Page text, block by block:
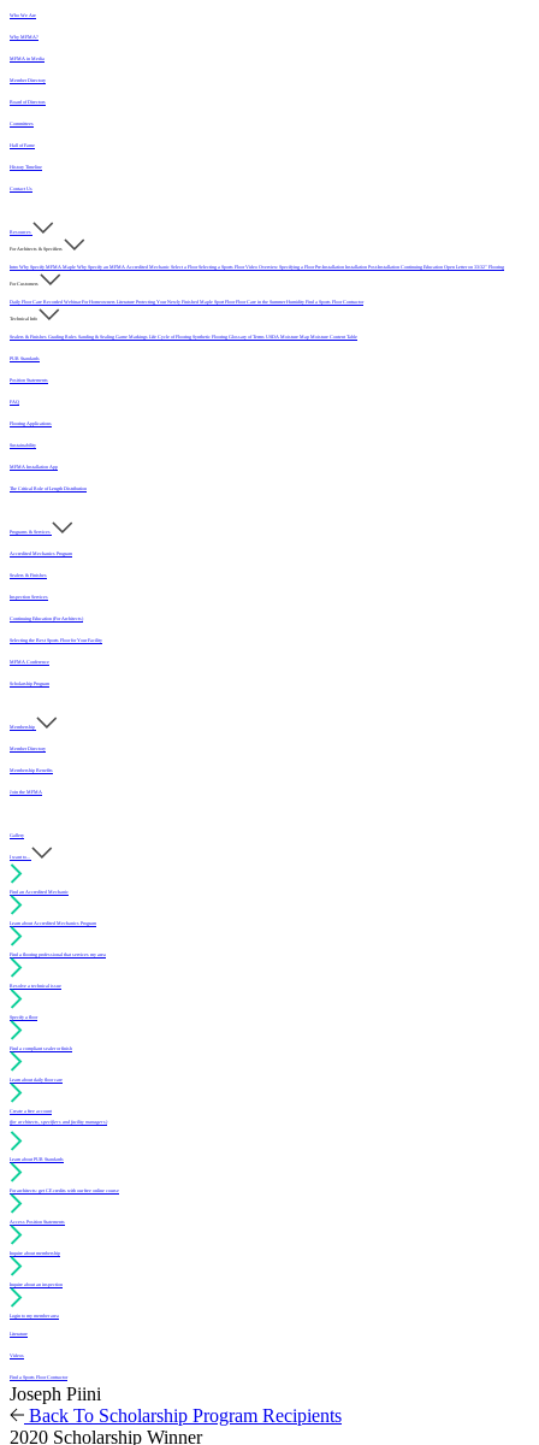
Who We Are
Why MFMA?
MFMA in Media
Member Directory
Board of Directors
Committees
Hall of Fame
History Timeline
Contact Us
Resources
For Architects & Specifiers
Intro Why Specify MFMA Maple Why Specify an MFMA Accredited Mechanic Select a FloorSelecting a Sports Floor Video Overview Specifying a FloorPre-Installation Installation Post-Installation Continuing Education Open Letter on 33/32" Flooring
For Customers
Daily Floor Care Recorded WebinarFor Homeowners Literature Protecting Your Newly Finished Maple Sport FloorFloor Care in the Summer Humidity Find a Sports Floor Contractor
Technical Info
Sealers & Finishes Grading Rules Sanding & Sealing Game Markings Life Cycle of Flooring Synthetic Flooring Glossary of Terms USDA Moisture Map Moisture Content Table
PUR Standards
Position Statements
FAQ
Flooring Applications
Sustainability
MFMA Installation App
The Critical Role of Length Distribution
Programs & Services
Accredited Mechanics Program
Sealers & Finishes
Inspection Services
Continuing Education (For Architects)
Selecting the Best Sports Floor for Your Facility
MFMA Conference
Scholarship Program
Membership
Member Directory
Membership Benefits
Join the MFMA
Gallery
I want to...
Find an Accredited Mechanic
Learn about Accredited Mechanics Program
Find a flooring professional that services my area
Resolve a technical issue
Specify a floor
Find a compliant sealer or finish
Learn about daily floor care
Create a free account
(for architects, specifiers and facility managers)
Learn about PUR Standards
For architects: get CE credits with our free online course
Access Position Statements
Inquire about membership
Inquire about an inspection
Login to my member area
Literature
Videos
Find a Sports Floor Contractor
Joseph Piini
Back To Scholarship Program Recipients
2020 Scholarship Winner